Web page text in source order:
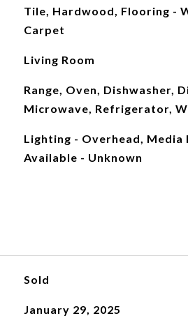
Tile, Hardwood, Flooring -
Carpet
Living Room
Range, Oven, Dishwasher,
Microwave, Refrigerator,
Lighting - Overhead, Media
Available - Unknown
Sold
January 29, 2025